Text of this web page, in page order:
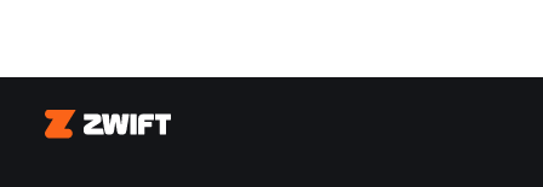
Zwift